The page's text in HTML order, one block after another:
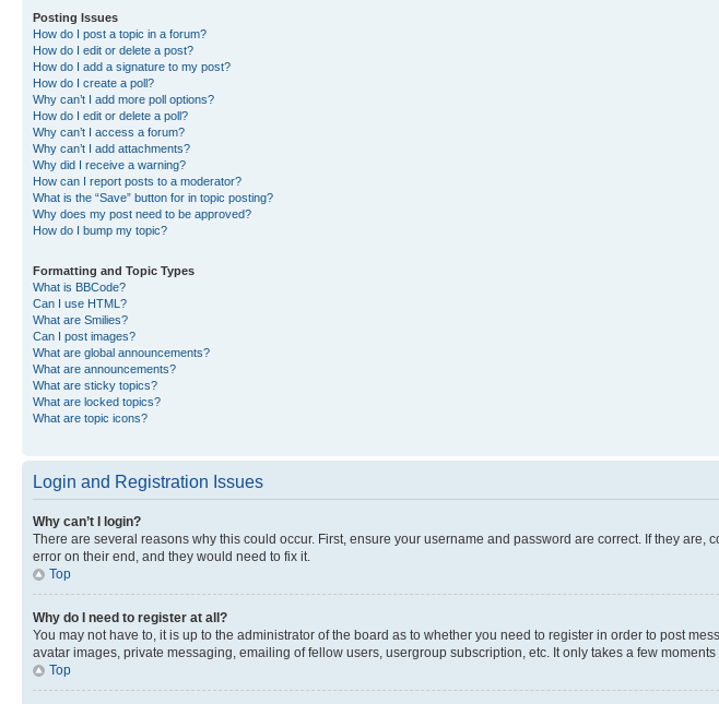
Posting Issues
How do I post a topic in a forum?
How do I edit or delete a post?
How do I add a signature to my post?
How do I create a poll?
Why can’t I add more poll options?
How do I edit or delete a poll?
Why can’t I access a forum?
Why can’t I add attachments?
Why did I receive a warning?
How can I report posts to a moderator?
What is the “Save” button for in topic posting?
Why does my post need to be approved?
How do I bump my topic?
Formatting and Topic Types
What is BBCode?
Can I use HTML?
What are Smilies?
Can I post images?
What are global announcements?
What are announcements?
What are sticky topics?
What are locked topics?
What are topic icons?
Login and Registration Issues
Why can’t I login?
There are several reasons why this could occur. First, ensure your username and password are correct. If they
error on their end, and they would need to fix it.
Top
Why do I need to register at all?
You may not have to, it is up to the administrator of the board as to whether you need to register in order to post
avatar images, private messaging, emailing of fellow users, usergroup subscription, etc. It only takes a few
Top